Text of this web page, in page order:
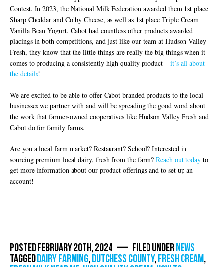
Contest. In 2023, the National Milk Federation awarded them 1st place
Sharp Cheddar and Colby Cheese, as well as 1st place Triple Cream
Vanilla Bean Yogurt. Cabot had countless other products awarded
placings in both competitions, and just like our team at Hudson Valley
Fresh, they know that the little things are really the big things when it
comes to producing a consistently high quality product – it’s all about
the details!
We are excited to be able to offer Cabot branded products to the local
businesses we partner with and will be spreading the good word about
the work that farmer-owned cooperatives like Hudson Valley Fresh and
Cabot do for family farms.
Are you a local farm market? Restaurant? School? Interested in
sourcing premium local dairy, fresh from the farm? Reach out today to
get more information about our product offerings and to set up an
account!
Posted February 20th, 2024 — Filed underNews
Taggeddairy farming,dutchess county,fresh cream,